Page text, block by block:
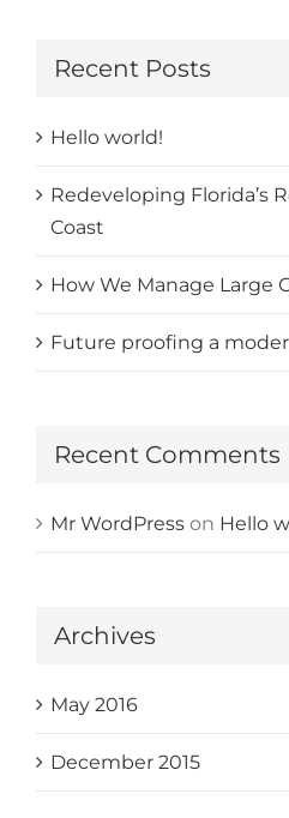
Recent Posts
Hello world!
Redeveloping Florida’s
Coast
How We Manage Large
Future proofing a
Recent Comments
Mr WordPress on Hello
Archives
May 2016
December 2015